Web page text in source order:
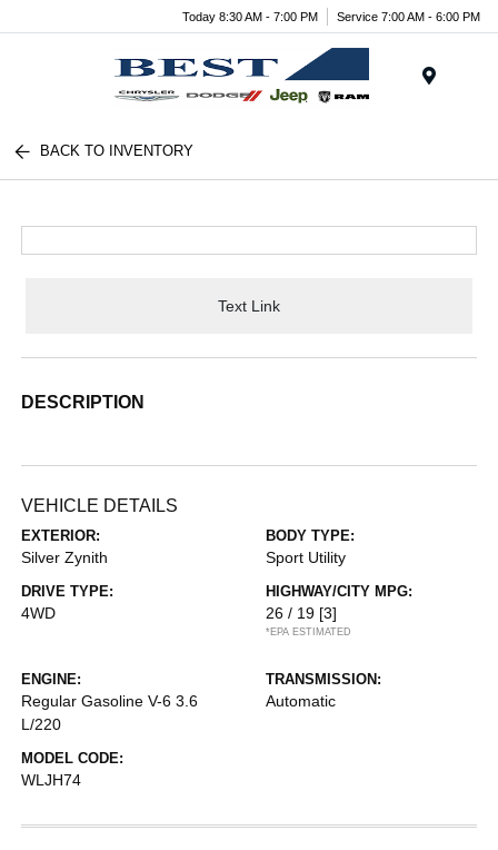
Today 8:30 AM - 7:00 PM Service 7:00 AM - 6:00 PM
BACK TO INVENTORY
Text Link
DESCRIPTION
VEHICLE DETAILS
EXTERIOR:
Silver Zynith
BODY TYPE:
Sport Utility
DRIVE TYPE:
4WD
HIGHWAY/CITY MPG:
26 / 19 [3]
*EPA ESTIMATED
ENGINE:
Regular Gasoline V-6 3.6
L/220
TRANSMISSION:
Automatic
MODEL CODE:
WLJH74